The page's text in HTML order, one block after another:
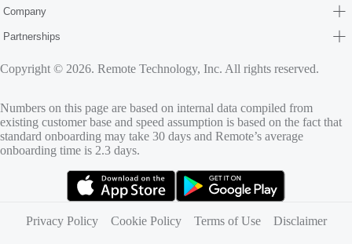
Company
Partnerships
Copyright © 2026. Remote Technology, Inc. All rights reserved.
Numbers on this page are based on internal data compiled from
existing customer base and speed assumption is based on the fact that
standard onboarding may take 30 days and Remote’s average
onboarding time is 2.3 days.
Privacy Policy
Cookie Policy Terms of Use Disclaimer